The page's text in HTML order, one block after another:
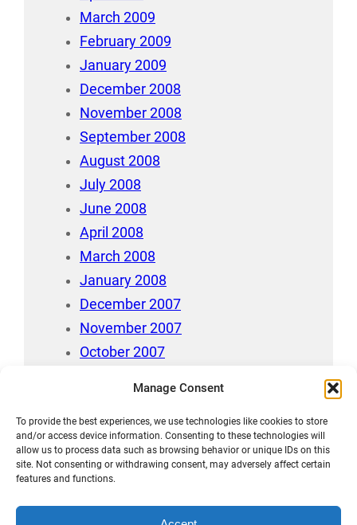
Manage Consent
To provide the best experiences, we use technologies like cookies to store
and/or access device information. Consenting to these technologies will
allow us to process data such as browsing behavior or unique IDs on this
site. Not consenting or withdrawing consent, may adversely affect certain
features and functions.
March 2009
February 2009
January 2009
December 2008
November 2008
September 2008
August 2008
July 2008
June 2008
April 2008
March 2008
January 2008
December 2007
November 2007
October 2007
August 212